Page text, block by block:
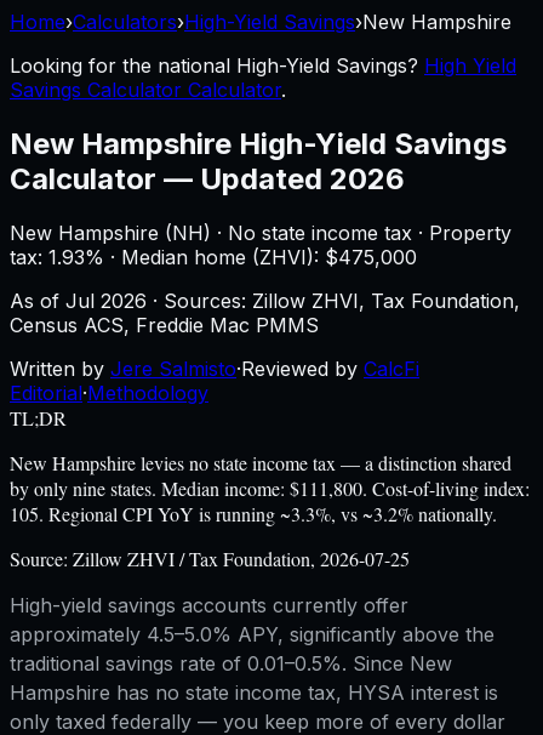
Home›Calculators›High-Yield Savings›New Hampshire
Looking for the national High-Yield Savings? High Yield
Savings Calculator Calculator.
New Hampshire High-Yield Savings
Calculator — Updated 2026
New Hampshire (NH) · No state income tax · Property
tax: 1.93% · Median home (ZHVI): $475,000
As of Jul 2026 · Sources: Zillow ZHVI, Tax Foundation,
Census ACS, Freddie Mac PMMS
Written by Jere Salmisto·Reviewed by CalcFi
Editorial·Methodology
TL;DR
New Hampshire levies no state income tax — a distinction shared
by only nine states. Median income: $111,800. Cost-of-living index:
105. Regional CPI YoY is running ~3.3%, vs ~3.2% nationally.
Source: Zillow ZHVI / Tax Foundation, 2026-07-25
High-yield savings accounts currently offer
approximately 4.5–5.0% APY, significantly above the
traditional savings rate of 0.01–0.5%. Since New
Hampshire has no state income tax, HYSA interest is
only taxed federally — you keep more of every dollar